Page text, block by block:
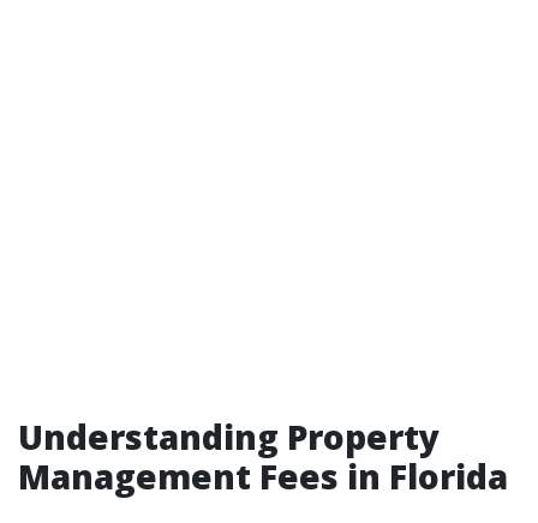
Understanding Property
Management Fees in Florida